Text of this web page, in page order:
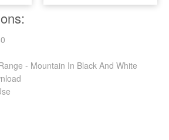
- Mountain In Black And White